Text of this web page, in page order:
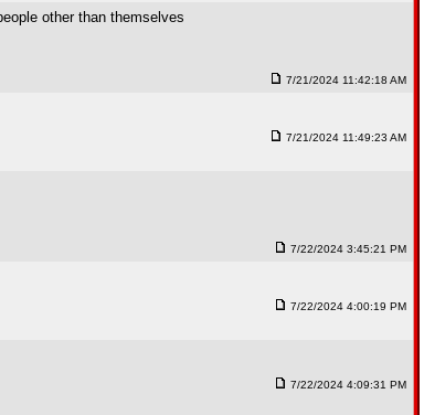
other than themselves
7/21/2024 11:42:18 AM
7/21/2024 11:49:23 AM
7/22/2024 3:45:21 PM
7/22/2024 4:00:19 PM
7/22/2024 4:09:31 PM